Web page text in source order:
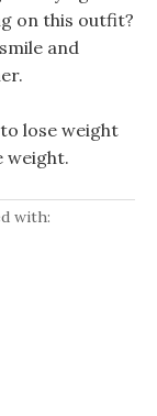
on this outfit?
and
lose weight
weight.
with: